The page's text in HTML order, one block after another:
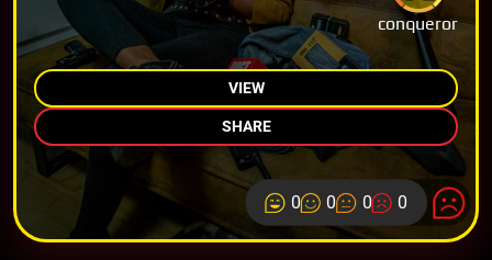
conqueror
VIEW
SHARE
0 0 0 0